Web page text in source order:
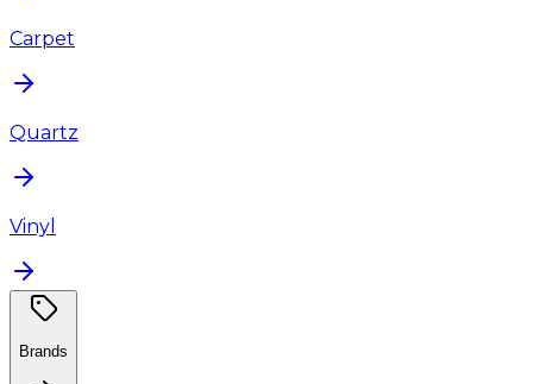
Carpet
Quartz
Vinyl
Brands